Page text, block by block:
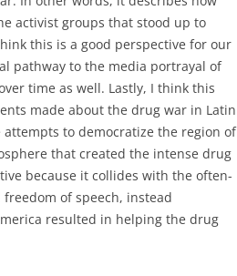
activist groups that stood up to
this is a good perspective for our
pathway to the media portrayal of
time as well. Lastly, I think this
made about the drug war in Latin
to democratize the region of
that created the intense drug
because it collides with the often-
of speech, instead
resulted in helping the drug